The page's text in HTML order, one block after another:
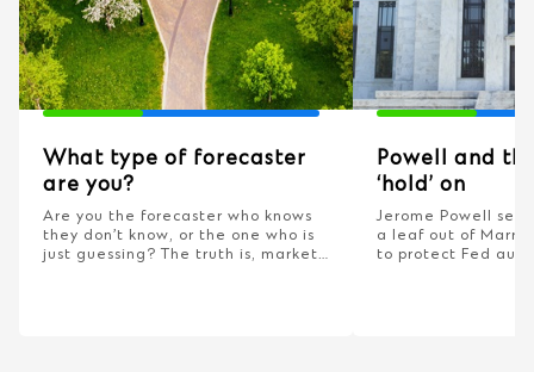
What type of forecaster
are you?
Are you the forecaster who knows
they don’t know, or the one who is
just guessing? The truth is, markets
Powell and
‘hold’ on
Jerome Powell
a leaf out of
to protect Fed